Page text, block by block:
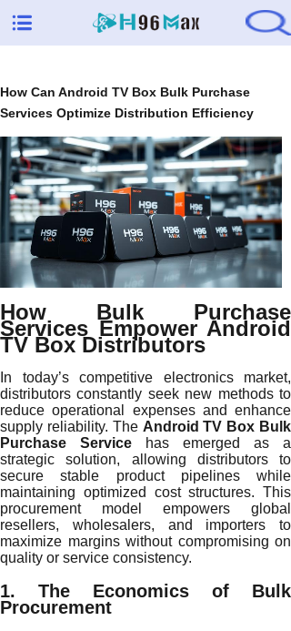
How Can Android TV Box Bulk Purchase
Services Optimize Distribution Efficiency
How Bulk Purchase
Services Empower Android
TV Box Distributors
In today’s competitive electronics market,
distributors constantly seek new methods to
reduce operational expenses and enhance
supply reliability. The Android TV Box Bulk
Purchase Service has emerged as a
strategic solution, allowing distributors to
secure stable product pipelines while
maintaining optimized cost structures. This
procurement model empowers global
resellers, wholesalers, and importers to
maximize margins without compromising on
quality or service consistency.
1. The Economics of Bulk
Procurement